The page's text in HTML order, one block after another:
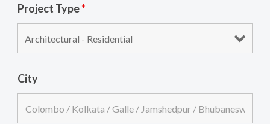
Project Type*
City